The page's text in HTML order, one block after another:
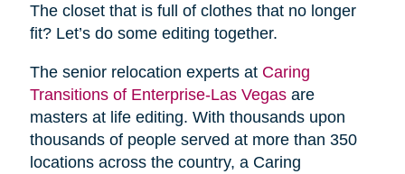
The closet that is full of clothes that no longer
fit? Let’s do some editing together.
The senior relocation experts at Caring
Transitions of Enterprise-Las Vegasare
masters at life editing. With thousands upon
thousands of people served at more than 350
locations across the country, a Caring